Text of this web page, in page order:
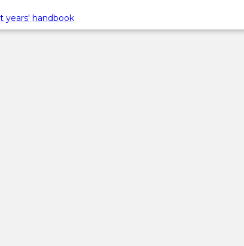
years' handbook